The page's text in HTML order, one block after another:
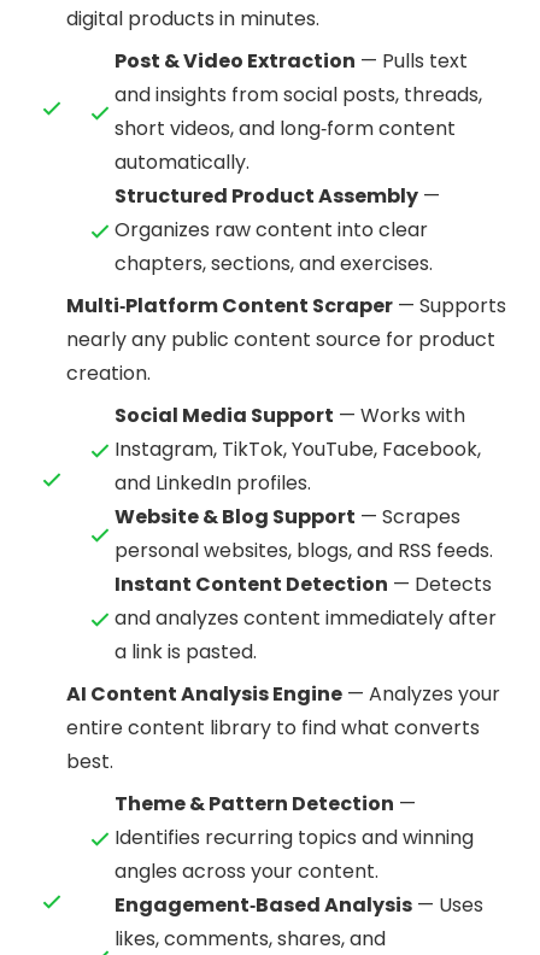
digital products in minutes.
Post & Video Extraction — Pulls text
and insights from social posts, threads,
short videos, and long‑form content
automatically.
Structured Product Assembly —
Organizes raw content into clear
chapters, sections, and exercises.
Multi‑Platform Content Scraper — Supports
nearly any public content source for product
creation.
Social Media Support — Works with
Instagram, TikTok, YouTube, Facebook,
and LinkedIn profiles.
Website & Blog Support — Scrapes
personal websites, blogs, and RSS feeds.
Instant Content Detection — Detects
and analyzes content immediately after
a link is pasted.
AI Content Analysis Engine — Analyzes your
entire content library to find what converts
best.
Theme & Pattern Detection —
Identifies recurring topics and winning
angles across your content.
Engagement‑Based Analysis — Uses
likes, comments, shares, and